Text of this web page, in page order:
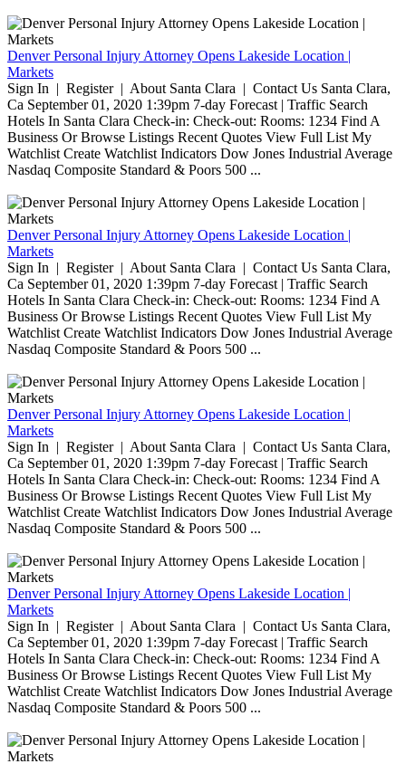
Denver Personal Injury Attorney Opens Lakeside Location |
Markets
Sign In | Register | About Santa Clara | Contact Us Santa Clara,
Ca September 01, 2020 1:39pm 7-day Forecast | Traffic Search
Hotels In Santa Clara Check-in: Check-out: Rooms: 1234 Find A
Business Or Browse Listings Recent Quotes View Full List My
Watchlist Create Watchlist Indicators Dow Jones Industrial Average
Nasdaq Composite Standard & Poors 500 ...
Denver Personal Injury Attorney Opens Lakeside Location |
Markets
Sign In | Register | About Santa Clara | Contact Us Santa Clara,
Ca September 01, 2020 1:39pm 7-day Forecast | Traffic Search
Hotels In Santa Clara Check-in: Check-out: Rooms: 1234 Find A
Business Or Browse Listings Recent Quotes View Full List My
Watchlist Create Watchlist Indicators Dow Jones Industrial Average
Nasdaq Composite Standard & Poors 500 ...
Denver Personal Injury Attorney Opens Lakeside Location |
Markets
Sign In | Register | About Santa Clara | Contact Us Santa Clara,
Ca September 01, 2020 1:39pm 7-day Forecast | Traffic Search
Hotels In Santa Clara Check-in: Check-out: Rooms: 1234 Find A
Business Or Browse Listings Recent Quotes View Full List My
Watchlist Create Watchlist Indicators Dow Jones Industrial Average
Nasdaq Composite Standard & Poors 500 ...
Denver Personal Injury Attorney Opens Lakeside Location |
Markets
Sign In | Register | About Santa Clara | Contact Us Santa Clara,
Ca September 01, 2020 1:39pm 7-day Forecast | Traffic Search
Hotels In Santa Clara Check-in: Check-out: Rooms: 1234 Find A
Business Or Browse Listings Recent Quotes View Full List My
Watchlist Create Watchlist Indicators Dow Jones Industrial Average
Nasdaq Composite Standard & Poors 500 ...